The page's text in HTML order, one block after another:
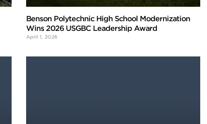
Benson Polytechnic High School Modernization
Wins 2026 USGBC Leadership Award
April 1, 2026